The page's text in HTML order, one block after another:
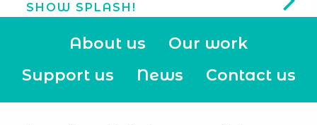
SHOW SPLASH!
About us
Our work
Support us
News Contact us